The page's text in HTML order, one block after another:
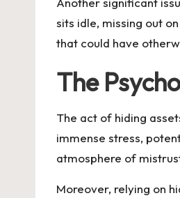
sits idle, missing out
that could have
The
The act of hiding
immense stress,
atmosphere of
Moreover, relying on